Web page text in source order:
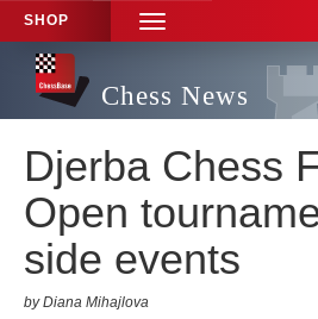
SHOP
TOGGLE
NAVIGATION
Chess News
Djerba Chess
Open
side events
by Diana Mihajlova